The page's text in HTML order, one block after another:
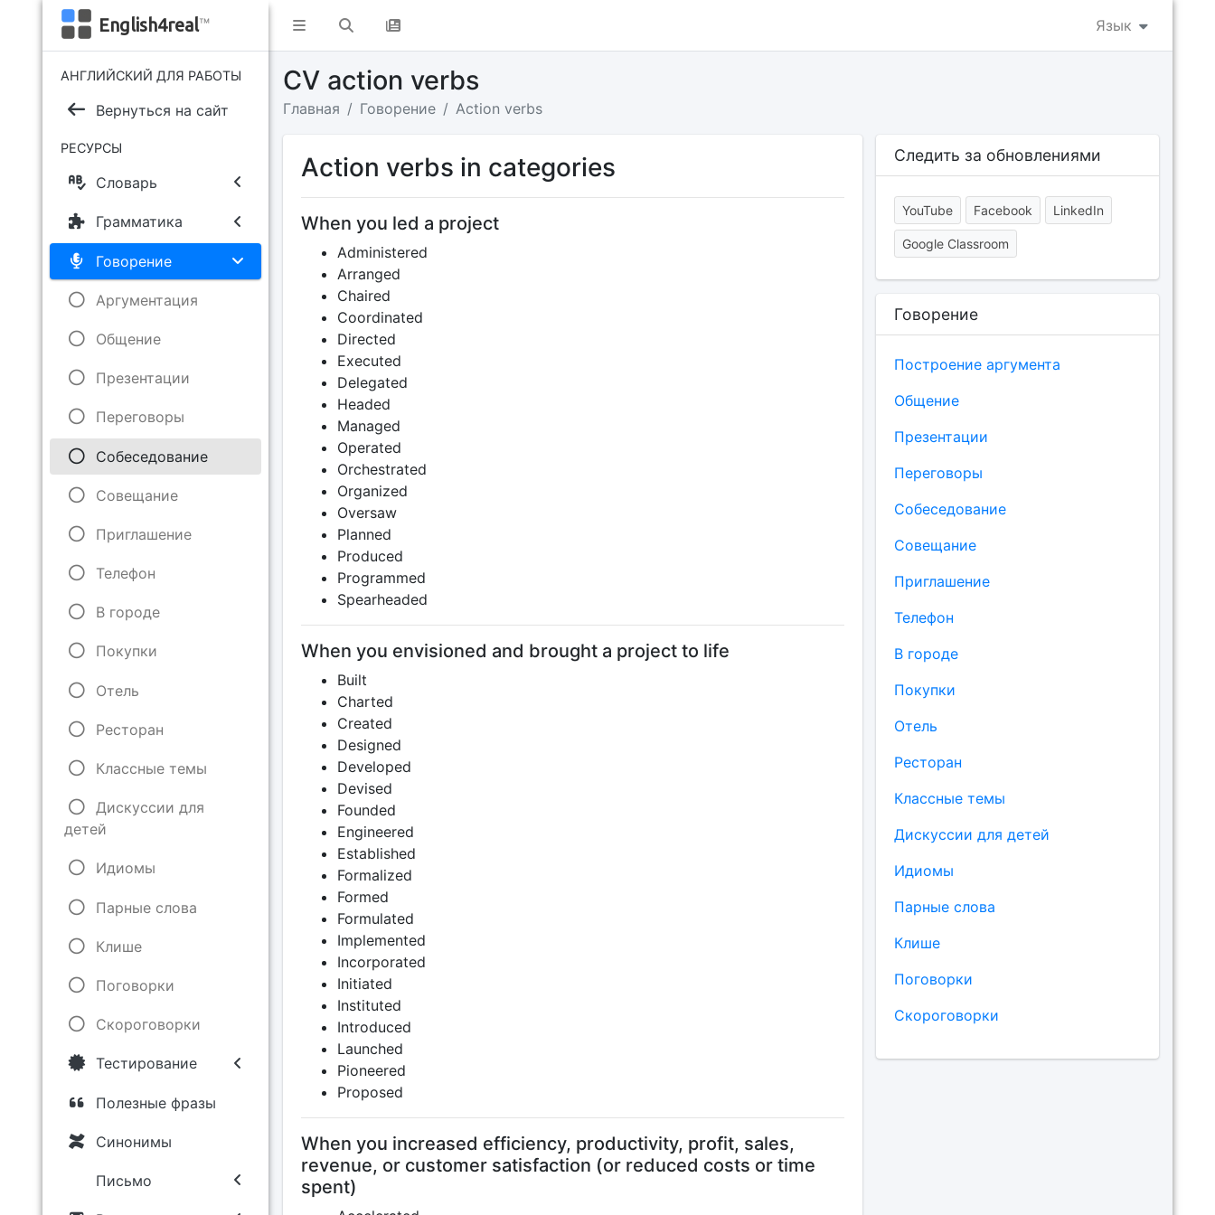
Язык
English4real™
АНГЛИЙСКИЙ ДЛЯ РАБОТЫ
Вернуться на сайт
РЕСУРСЫ
Словарь
Грамматика
Говорение
Аргументация
Общение
Презентации
Переговоры
Собеседование
Совещание
Приглашение
Телефон
В городе
Покупки
Отель
Ресторан
Классные темы
Дискуссии для
детей
Идиомы
Парные слова
Клише
Поговорки
Скороговорки
Тестирование
Полезные фразы
Синонимы
Письмо
CV action verbs
Главная Говорение Action verbs
Action verbs in categories
When you led a project
Administered
Arranged
Chaired
Coordinated
Directed
Executed
Delegated
Headed
Managed
Operated
Orchestrated
Organized
Oversaw
Planned
Produced
Programmed
Spearheaded
When you envisioned and brought a project to life
Built
Charted
Created
Designed
Developed
Devised
Founded
Engineered
Established
Formalized
Formed
Formulated
Implemented
Incorporated
Initiated
Instituted
Introduced
Launched
Pioneered
Proposed
When you increased efficiency, productivity, profit, sales,
revenue, or customer satisfaction (or reduced costs or time
spent)
Следить за обновлениями
YouTube Facebook LinkedIn
Google Classroom
Говорение
Построение аргумента
Общение
Презентации
Переговоры
Собеседование
Совещание
Приглашение
Телефон
В городе
Покупки
Отель
Ресторан
Классные темы
Дискуссии для детей
Идиомы
Парные слова
Клише
Поговорки
Скороговорки